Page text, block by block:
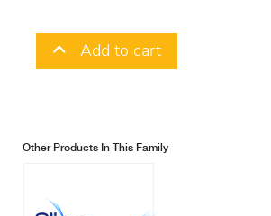
Add to cart
Other Products In This Family